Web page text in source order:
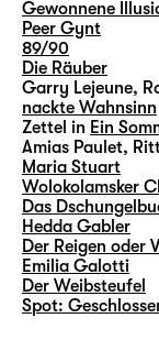
Gewonnene
Peer Gynt
89/90
Die Räuber
Garry Lejeune,
nackte Wahnsinn
Zettel in Ein
Amias Paulet,
Maria Stuart
Wolokolamsker
Das
Hedda Gabler
Der Reigen oder
Emilia Galotti
Der Weibsteufel
Spot: